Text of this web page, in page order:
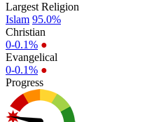
Largest Religion
Islam 95.0%
Christian
0-0.1% ●
Evangelical
0-0.1% ●
Progress